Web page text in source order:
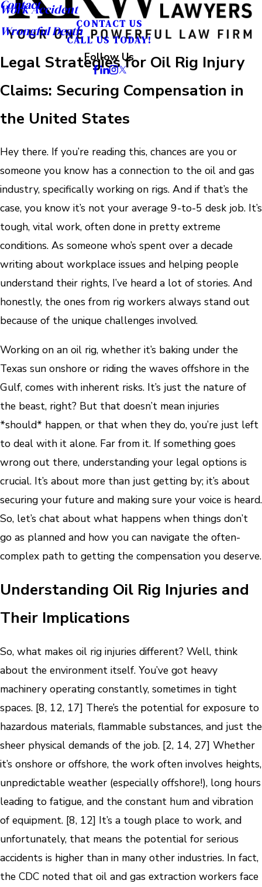
Work Accident
Wrongful Death
Contact
CONTACT US
CALL US TODAY!
Follow Us
Legal Strategies for Oil Rig Injury
Claims: Securing Compensation in
the United States
Hey there. If you’re reading this, chances are you or
someone you know has a connection to the oil and gas
industry, specifically working on rigs. And if that’s the
case, you know it’s not your average 9-to-5 desk job. It’s
tough, vital work, often done in pretty extreme
conditions. As someone who’s spent over a decade
writing about workplace issues and helping people
understand their rights, I’ve heard a lot of stories. And
honestly, the ones from rig workers always stand out
because of the unique challenges involved.
Working on an oil rig, whether it’s baking under the
Texas sun onshore or riding the waves offshore in the
Gulf, comes with inherent risks. It’s just the nature of
the beast, right? But that doesn’t mean injuries
*should* happen, or that when they do, you’re just left
to deal with it alone. Far from it. If something goes
wrong out there, understanding your legal options is
crucial. It’s about more than just getting by; it’s about
securing your future and making sure your voice is heard.
So, let’s chat about what happens when things don’t
go as planned and how you can navigate the often-
complex path to getting the compensation you deserve.
Understanding Oil Rig Injuries and
Their Implications
So, what makes oil rig injuries different? Well, think
about the environment itself. You’ve got heavy
machinery operating constantly, sometimes in tight
spaces. [8, 12, 17] There’s the potential for exposure to
hazardous materials, flammable substances, and just the
sheer physical demands of the job. [2, 14, 27] Whether
it’s onshore or offshore, the work often involves heights,
unpredictable weather (especially offshore!), long hours
leading to fatigue, and the constant hum and vibration
of equipment. [8, 12] It’s a tough place to work, and
unfortunately, that means the potential for serious
accidents is higher than in many other industries. In fact,
the CDC noted that oil and gas extraction workers face